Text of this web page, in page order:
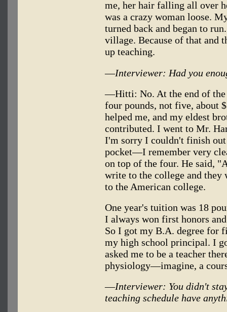
me, her hair falling all over
was a crazy woman loose.
turned back and began to
village. Because of that and
up teaching.
—Interviewer: Had you
—Hitti: No. At the end of the
four pounds, not five, about
helped me, and my eldest
contributed. I went to Mr.
I'm sorry I couldn't finish
pocket—I remember very
on top of the four. He said,
write to the college and
to the American college.
One year's tuition was 18
I always won first honors
So I got my B.A. degree for
my high school principal. I
asked me to be a teacher
physiology—imagine, a
—Interviewer: You didn't
teaching schedule have